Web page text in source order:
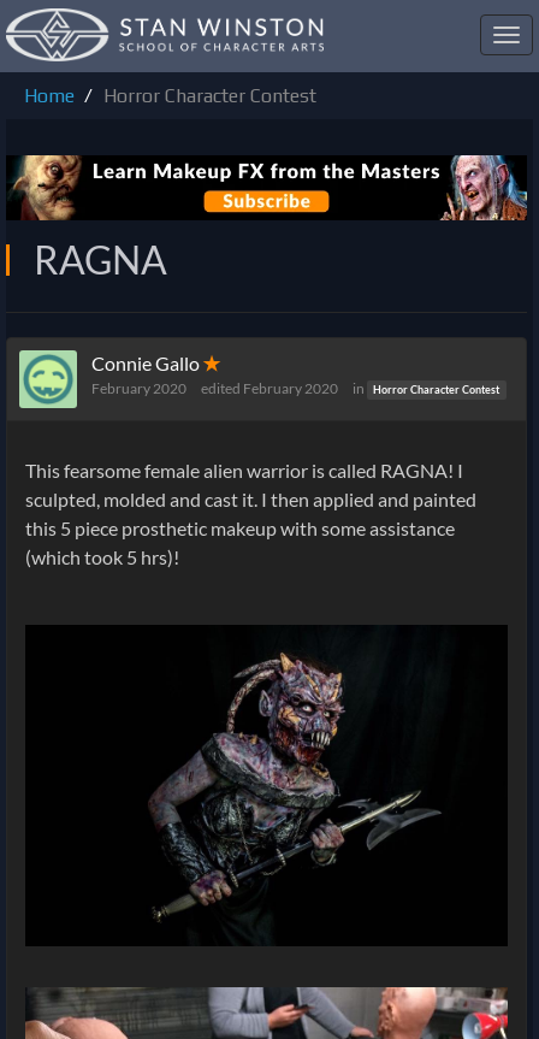
Home
Horror Character Contest
RAGNA
Connie Gallo✭
February 2020 edited February 2020 in Horror Character Contest
This fearsome female alien warrior is called RAGNA! I
sculpted, molded and cast it. I then applied and painted
this 5 piece prosthetic makeup with some assistance
(which took 5 hrs)!